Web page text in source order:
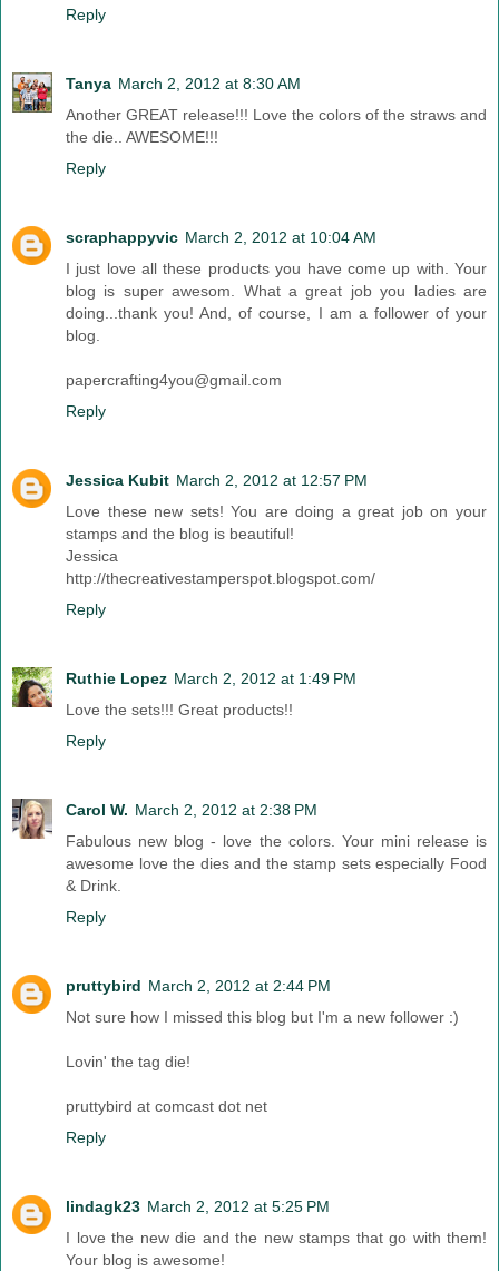
Reply
Tanya March 2, 2012 at 8:30 AM
Another GREAT release!!! Love the colors of the straws and
the die.. AWESOME!!!
Reply
scraphappyvic March 2, 2012 at 10:04 AM
I just love all these products you have come up with. Your
blog is super awesom. What a great job you ladies are
doing...thank you! And, of course, I am a follower of your
blog.
papercrafting4you@gmail.com
Reply
Jessica Kubit March 2, 2012 at 12:57 PM
Love these new sets! You are doing a great job on your
stamps and the blog is beautiful!
Jessica
http://thecreativestamperspot.blogspot.com/
Reply
Ruthie Lopez March 2, 2012 at 1:49 PM
Love the sets!!! Great products!!
Reply
Carol W. March 2, 2012 at 2:38 PM
Fabulous new blog - love the colors. Your mini release is
awesome love the dies and the stamp sets especially Food
& Drink.
Reply
pruttybird March 2, 2012 at 2:44 PM
Not sure how I missed this blog but I'm a new follower :)
Lovin' the tag die!
pruttybird at comcast dot net
Reply
lindagk23 March 2, 2012 at 5:25 PM
I love the new die and the new stamps that go with them!
Your blog is awesome!